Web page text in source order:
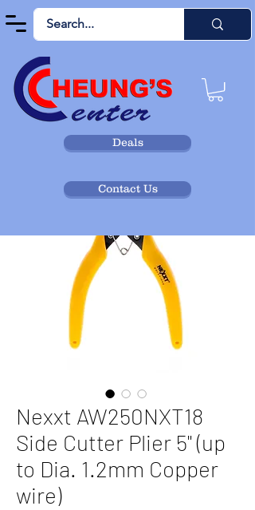
Deals
Contact Us
Nexxt AW250NXT18
Side Cutter Plier 5" (up
to Dia. 1.2mm Copper
wire)